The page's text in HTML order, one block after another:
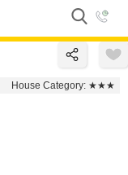
House Category: ★★★